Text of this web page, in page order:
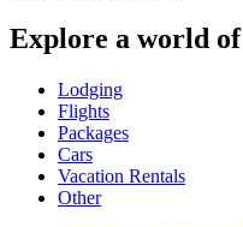
Explore a world
Lodging
Flights
Packages
Cars
Vacation Rentals
Other